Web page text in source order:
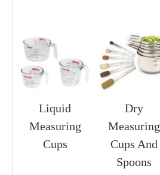
Liquid
Measuring
Cups
Dry
Measuring
Cups And
Spoons